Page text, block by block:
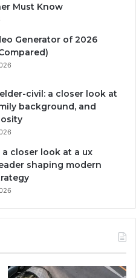
Must Know
Generator of 2026
civil: a closer look at
background, and
a closer look at a ux
shaping modern